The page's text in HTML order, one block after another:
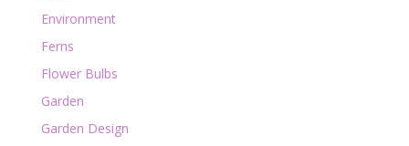
Environment
Ferns
Flower Bulbs
Garden
Garden Design